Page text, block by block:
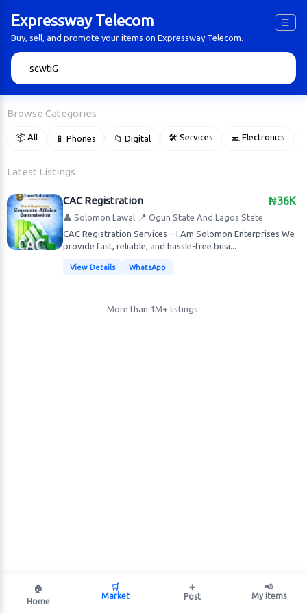
Expressway Telecom ☰
Buy, sell, and promote your items on Expressway Telecom.
Browse Categories
📦 All 📱 Phones 📁 Digital 🛠 Services 💻 Electronics
Latest Listings
₦36K
CAC Registration
👤 Solomon Lawal 📍 Ogun State And Lagos State
CAC Registration Services – I Am Solomon Enterprises We
provide fast, reliable, and hassle-free busi...
View Details WhatsApp
More than 1M+ listings.
🏠
Home
🛒
Market
➕
Post
📢
My Items